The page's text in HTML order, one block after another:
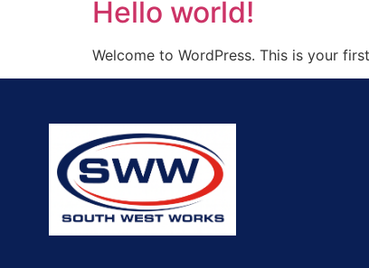
Hello world!
Welcome to WordPress. This is your